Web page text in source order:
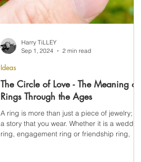
The Circle of Love - The Meaning of
Rings Through the Ages
A ring is more than just a piece of jewelry; it is
a story that you wear. Whether it is a wedding
ring, engagement ring or friendship ring,
Ideas
Harry TiLLEY
Sep 1, 2024
2 min read